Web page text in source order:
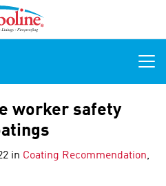
worker safety
in Coating Recommendation,